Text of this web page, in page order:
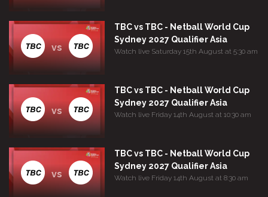
vs
TBC vs TBC - Netball World Cup
Sydney 2027 Qualifier Asia
Watch live Saturday 15th August at 5:30 am
vs
TBC vs TBC - Netball World Cup
Sydney 2027 Qualifier Asia
Watch live Friday 14th August at 10:30 am
vs
TBC vs TBC - Netball World Cup
Sydney 2027 Qualifier Asia
Watch live Friday 14th August at 8:30 am